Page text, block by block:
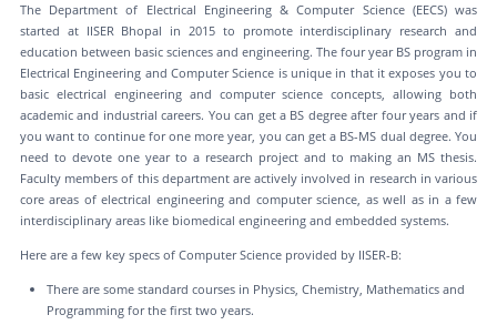
The Department of Electrical Engineering & Computer Science (EECS) was
started at IISER Bhopal in 2015 to promote interdisciplinary research and
education between basic sciences and engineering. The four year BS program in
Electrical Engineering and Computer Science is unique in that it exposes you to
basic electrical engineering and computer science concepts, allowing both
academic and industrial careers. You can get a BS degree after four years and if
you want to continue for one more year, you can get a BS-MS dual degree. You
need to devote one year to a research project and to making an MS thesis.
Faculty members of this department are actively involved in research in various
core areas of electrical engineering and computer science, as well as in a few
interdisciplinary areas like biomedical engineering and embedded systems.
Here are a few key specs of Computer Science provided by IISER-B:
There are some standard courses in Physics, Chemistry, Mathematics and
Programming for the first two years.